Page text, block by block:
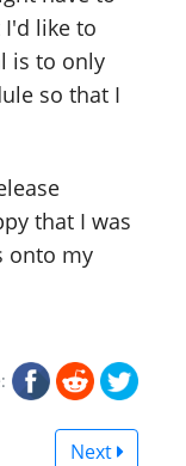
I'd like to
is to only
so that I
that I was
onto my
Next